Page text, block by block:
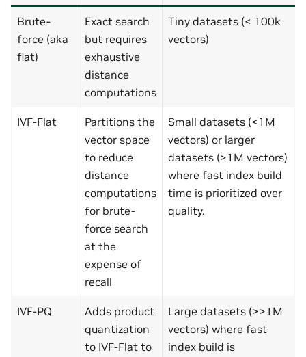
Brute-
force (aka
flat)
Exact search
but requires
exhaustive
distance
computations
Tiny datasets (< 100k
vectors)
IVF-Flat
Partitions the
vector space
to reduce
distance
computations
for brute-
force search
at the
expense of
recall
Small datasets (<1M
vectors) or larger
datasets (>1M vectors)
where fast index build
time is prioritized over
quality.
IVF-PQ
Adds product
quantization
to IVF-Flat to
Large datasets (>>1M
vectors) where fast
index build is